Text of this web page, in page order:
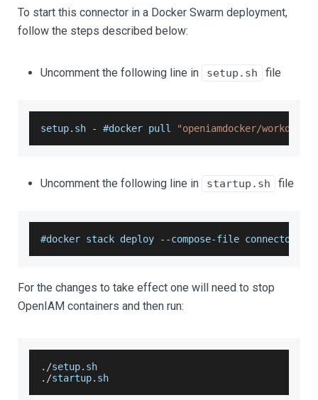
To start this connector in a Docker Swarm deployment,
follow the steps described below:
Uncomment the following line in setup.sh file
setup. sh - #docker pull "openiamdocker/workday-
Uncomment the following line in startup.sh file
#docker stack deploy --compose-file connectors
For the changes to take effect one will need to stop
OpenIAM containers and then run:
. /setup. sh
. /startup. sh